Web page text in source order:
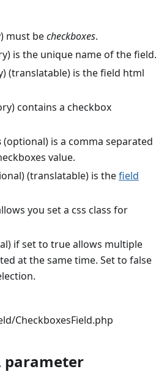
must becheckboxes.
is the unique name of the field.
(translatable) is the field html
contains a checkbox
(optional) is a comma separated
value.
(translatable) is thefield
you set a css class for
if set to true allows multiple
at the same time. Set to false
CheckboxesField.php
parameter